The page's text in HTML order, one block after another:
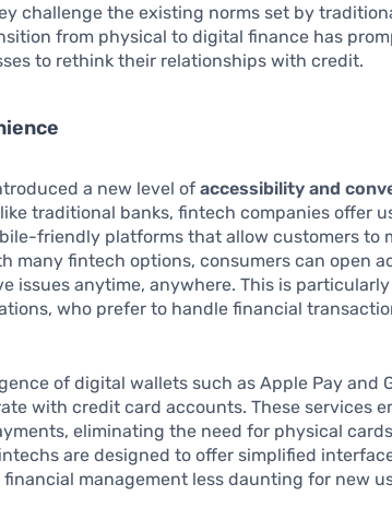
challenge the existing norms set by
from physical to digital finance has
to rethink their relationships with credit.
a new level ofaccessibility and
traditional banks, fintech companies offer
friendly platforms that allow customers to
many fintech options, consumers can open
issues anytime, anywhere. This is particularly
who prefer to handle financial
of digital wallets such as Apple Pay and
with credit card accounts. These services
eliminating the need for physical cards
are designed to offer simplified
management less daunting for new